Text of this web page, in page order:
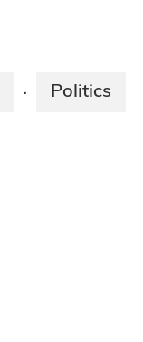
· Politics